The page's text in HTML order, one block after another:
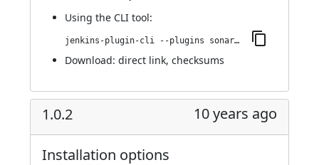
Using the CLI tool:
jenkins-plugin-cli --plugins sonargraph-integration:1.0.3
Download: direct link, checksums
1.0.2 10 years ago
Installation options